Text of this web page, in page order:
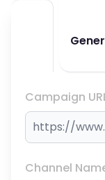
Campaign
Channel